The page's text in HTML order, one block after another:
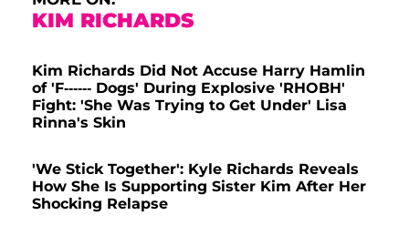
KIM RICHARDS
Kim Richards Did Not Accuse Harry Hamlin
of 'F------ Dogs' During Explosive 'RHOBH'
Fight: 'She Was Trying to Get Under' Lisa
Rinna's Skin
'We Stick Together': Kyle Richards Reveals
How She Is Supporting Sister Kim After Her
Shocking Relapse